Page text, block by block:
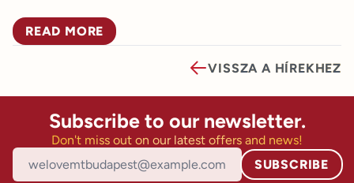
READ MORE
VISSZA A HÍREKHEZ
Don't miss out on our latest offers and news!
Subscribe to our newsletter.
SUBSCRIBE